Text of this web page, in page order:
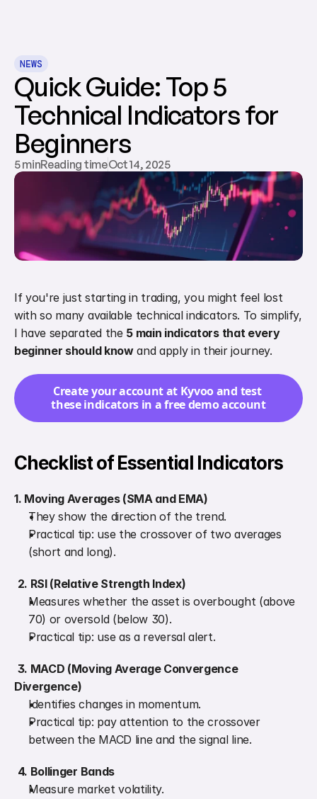
If you're just starting in trading, you might feel lost
with so many available technical indicators. To simplify,
I have separated the 5 main indicators that every
beginner should know and apply in their journey.
Create your account at Kyvoo and test
these indicators in a free demo account
Checklist of Essential Indicators
1. Moving Averages (SMA and EMA)
They show the direction of the trend.
Practical tip: use the crossover of two averages
(short and long).
2. RSI (Relative Strength Index)
Measures whether the asset is overbought (above
70) or oversold (below 30).
Practical tip: use as a reversal alert.
3. MACD (Moving Average Convergence
Divergence)
Identifies changes in momentum.
Practical tip: pay attention to the crossover
between the MACD line and the signal line.
4. Bollinger Bands
Measure market volatility.
NEWS
Quick Guide: Top 5
Technical Indicators for
Beginners
5 minReading timeOct 14, 2025